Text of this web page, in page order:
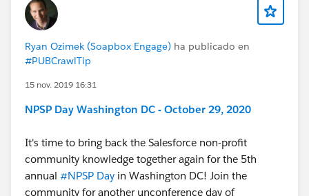
Ryan Ozimek (Soapbox Engage) ha publicado en
#PUBCrawlTip
15 nov. 2019 16:31
NPSP Day Washington DC - October 29, 2020
It's time to bring back the Salesforce non-profit
community knowledge together again for the 5th
annual #NPSP Day ​ in Washington DC! Join the
community for another unconference day of